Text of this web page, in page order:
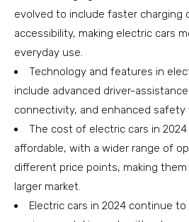
evolved to include faster charging
accessibility, making electric cars
everyday use.
Technology and features in
include advanced driver-
connectivity, and enhanced safety
The cost of electric cars in
affordable, with a wider range of
different price points, making
larger market.
Electric cars in 2024 continue